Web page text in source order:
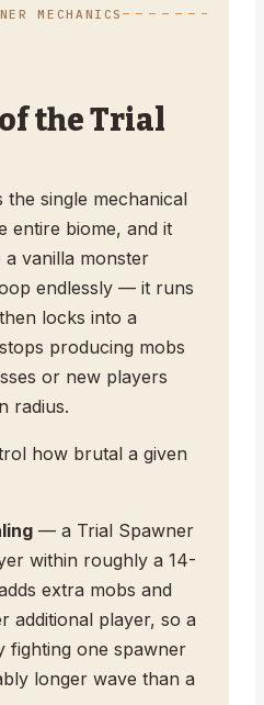
MECHANICS
the Trial
the single mechanical
entire biome, and it
a vanilla monster
endlessly — it runs
locks into a
producing mobs
or new players
radius.
how brutal a given
— a Trial Spawner
within roughly a 14-
extra mobs and
additional player, so a
fighting one spawner
longer wave than a